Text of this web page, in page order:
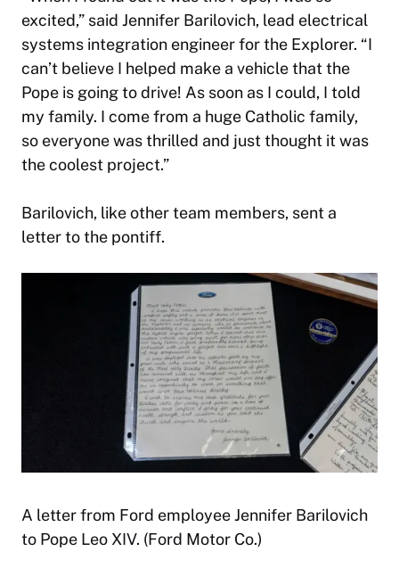
excited,” said Jennifer Barilovich, lead electrical
systems integration engineer for the Explorer. “I
can’t believe I helped make a vehicle that the
Pope is going to drive! As soon as I could, I told
my family. I come from a huge Catholic family,
so everyone was thrilled and just thought it was
the coolest project.”
Barilovich, like other team members, sent a
letter to the pontiff.
A letter from Ford employee Jennifer Barilovich
to Pope Leo XIV. (Ford Motor Co.)